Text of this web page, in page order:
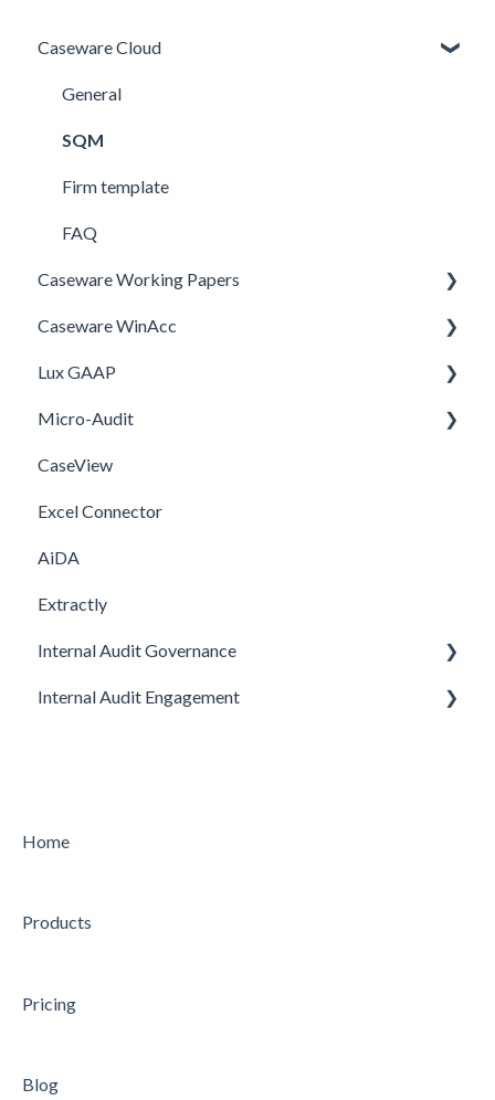
Caseware Cloud
General
SQM
Firm template
FAQ
Caseware Working Papers
Performance
Setup
Caseware WinAcc
Installation
Integrations
Template
Lux GAAP
Upgrade
Installation
Micro-Audit
Installation
Upgrade
CaseView
Excel Connector
AiDA
Extractly
Internal Audit Governance
SETUP
CHARTER
AUDIT
Internal Audit Engagement
CONDUCTING
Feature
Home
Products
Pricing
Blog